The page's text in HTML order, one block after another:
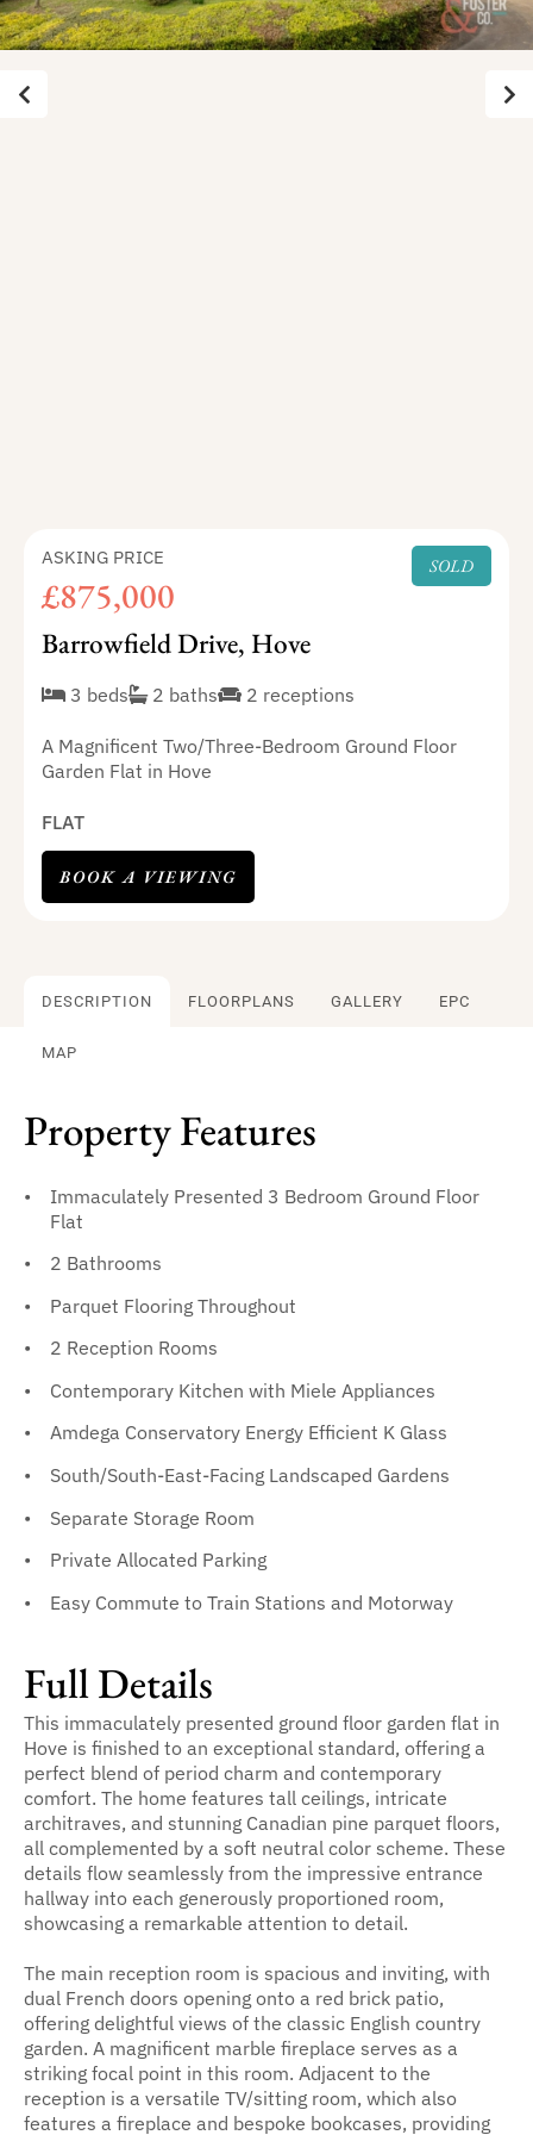
SOLD
ASKING PRICE
£875,000
Barrowfield Drive, Hove
3 beds 2 baths 2 receptions
A Magnificent Two/Three-Bedroom Ground Floor
Garden Flat in Hove
FLAT
BOOK A VIEWING
DESCRIPTION FLOORPLANS GALLERY EPC
MAP
Property Features
Immaculately Presented 3 Bedroom Ground Floor
Flat
2 Bathrooms
Parquet Flooring Throughout
2 Reception Rooms
Contemporary Kitchen with Miele Appliances
Amdega Conservatory Energy Efficient K Glass
South/South-East-Facing Landscaped Gardens
Separate Storage Room
Private Allocated Parking
Easy Commute to Train Stations and Motorway
Full Details
This immaculately presented ground floor garden flat in
Hove is finished to an exceptional standard, offering a
perfect blend of period charm and contemporary
comfort. The home features tall ceilings, intricate
architraves, and stunning Canadian pine parquet floors,
all complemented by a soft neutral color scheme. These
details flow seamlessly from the impressive entrance
hallway into each generously proportioned room,
showcasing a remarkable attention to detail.
The main reception room is spacious and inviting, with
dual French doors opening onto a red brick patio,
offering delightful views of the classic English country
garden. A magnificent marble fireplace serves as a
striking focal point in this room. Adjacent to the
reception is a versatile TV/sitting room, which also
features a fireplace and bespoke bookcases, providing